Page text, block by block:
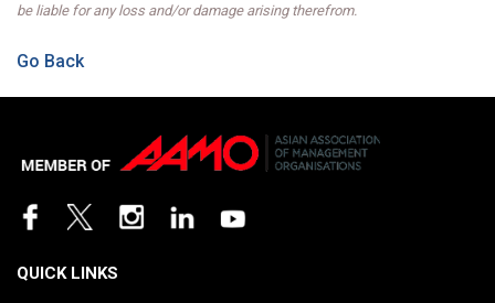
be liable for any loss and/or damage arising therefrom.
Go Back
QUICK LINKS